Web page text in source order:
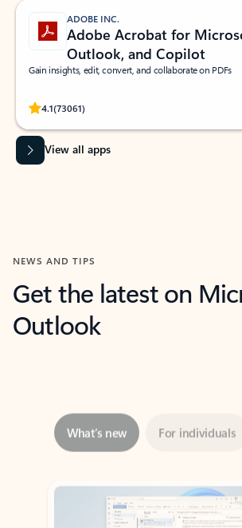
ADOBE INC.
Adobe Acrobat for
Outlook, and Copilot
Gain insights, edit, convert, and collaborate on PDFs
4.1(73061)
Rated (#=ratingAverage#) stars out of 5 stars, by
View all apps
NEWS AND TIPS
Get the latest on
Outlook
Showing slide 1 of 3